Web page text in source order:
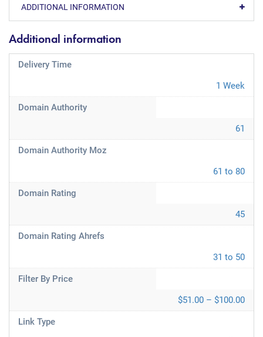
ADDITIONAL INFORMATION
Additional information
Delivery Time
1 Week
Domain Authority
61
Domain Authority Moz
61 to 80
Domain Rating
45
Domain Rating Ahrefs
31 to 50
Filter By Price
$51.00 – $100.00
Link Type